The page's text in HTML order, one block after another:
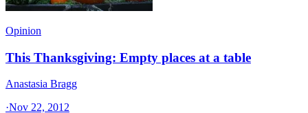
Opinion
This Thanksgiving: Empty places at a table
Anastasia Bragg
·Nov 22, 2012